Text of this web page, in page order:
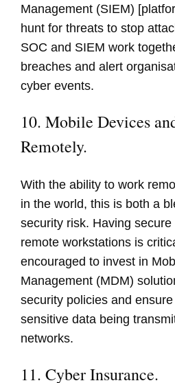
Management (SIEM)
hunt for threats to stop
SOC and SIEM work
breaches and alert
cyber events.
10. Mobile Devices
Remotely.
With the ability to work
in the world, this is both a
security risk. Having
remote workstations is
encouraged to invest in
Management (MDM)
security policies and
sensitive data being
networks.
11. Cyber Insurance.